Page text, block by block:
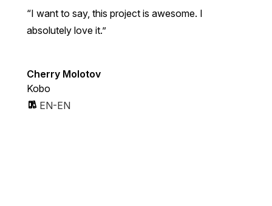
I want to say, this project is awesome. I
absolutely love it.
Cherry Molotov
Kobo
EN-EN